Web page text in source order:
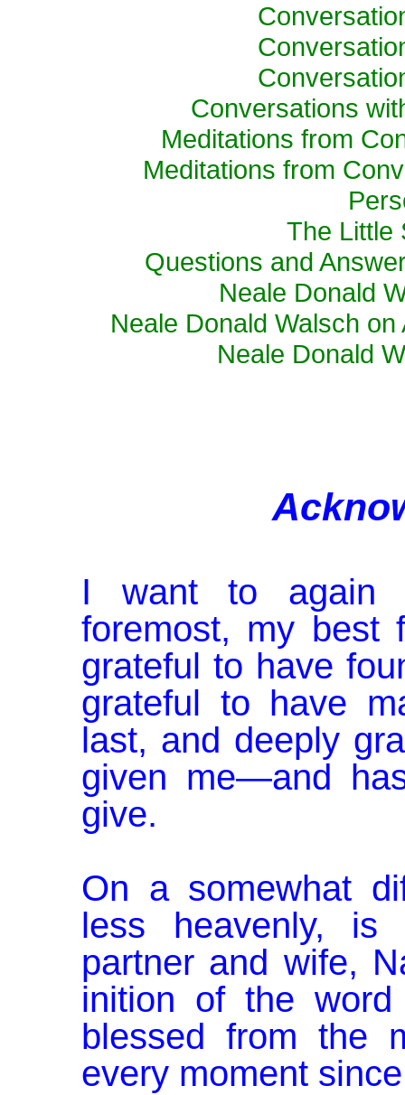
Conversations
Meditations from
Meditations from
The Little
Questions and
Neale Donald
Neale Donald Walsch
Neale Donald
I want to again
foremost, my best
grateful to have
grateful to have
last, and deeply
given me—and
give.
On a somewhat
less heavenly,
partner and wife,
inition of the word
blessed from the
every moment